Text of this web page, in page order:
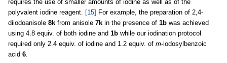
requires the use of smaller amounts of iodine as well as of the
polyvalent iodine reagent. [15] For example, the preparation of 2,4-
diiodoanisole 8k from anisole 7k in the presence of 1b was achieved
using 4.8 equiv. of both iodine and 1b while our iodination protocol
required only 2.4 equiv. of iodine and 1.2 equiv. of m-iodosylbenzoic
acid 6.